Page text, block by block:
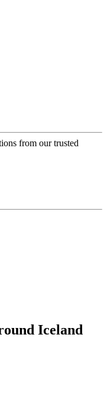
from our trusted
Iceland